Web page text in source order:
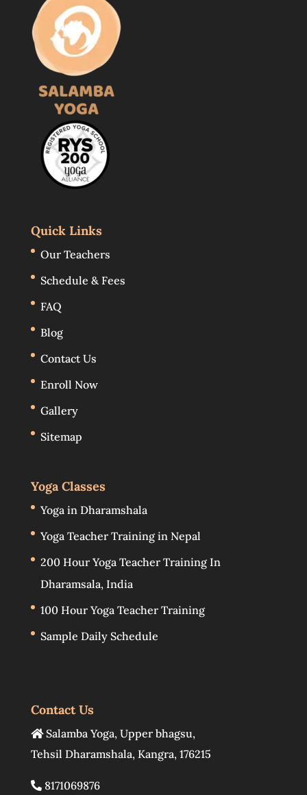
Quick Links
Our Teachers
Schedule & Fees
FAQ
Blog
Contact Us
Enroll Now
Gallery
Sitemap
Yoga Classes
Yoga in Dharamshala
Yoga Teacher Training in Nepal
200 Hour Yoga Teacher Training In
Dharamsala, India
100 Hour Yoga Teacher Training
Sample Daily Schedule
Contact Us
Salamba Yoga, Upper bhagsu,
Tehsil Dharamshala, Kangra, 176215
8171069876